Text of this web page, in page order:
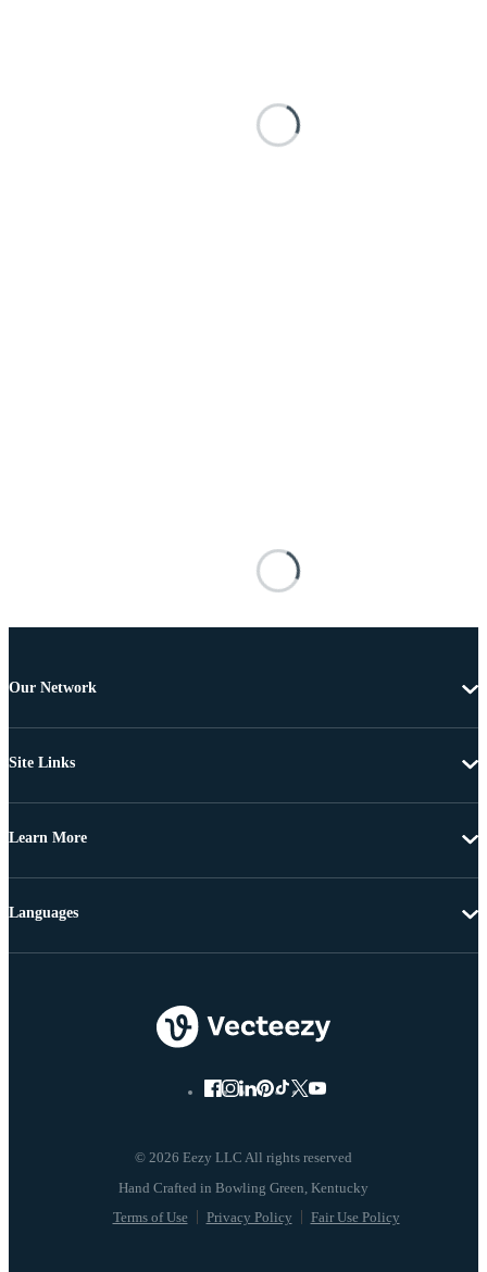
Our Network
Site Links
Learn More
© 2026 Eezy LLC All rights reserved
Terms of Use Privacy Policy Fair Use Policy
Languages